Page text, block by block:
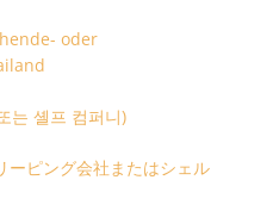
oder
는 셸프 컴퍼니)
ーピング会社またはシェル